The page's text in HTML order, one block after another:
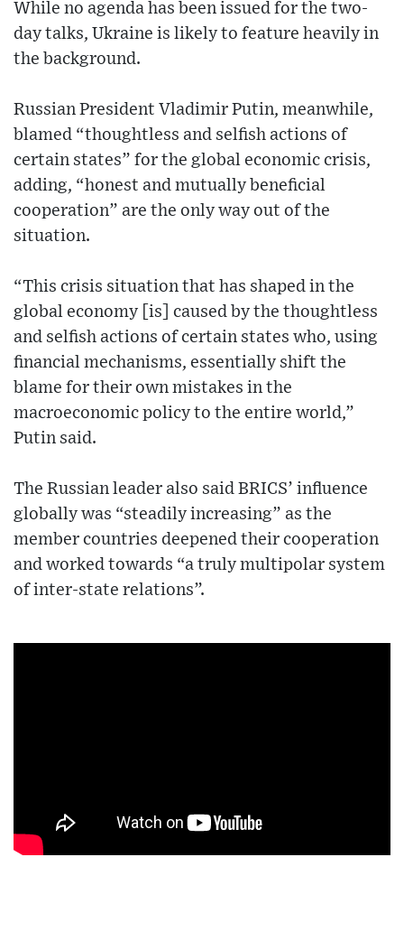
While no agenda has been issued for the two-
day talks, Ukraine is likely to feature heavily in
the background.
Russian President Vladimir Putin, meanwhile,
blamed “thoughtless and selfish actions of
certain states” for the global economic crisis,
adding, “honest and mutually beneficial
cooperation” are the only way out of the
situation.
“This crisis situation that has shaped in the
global economy [is] caused by the thoughtless
and selfish actions of certain states who, using
financial mechanisms, essentially shift the
blame for their own mistakes in the
macroeconomic policy to the entire world,”
Putin said.
The Russian leader also said BRICS’ influence
globally was “steadily increasing” as the
member countries deepened their cooperation
and worked towards “a truly multipolar system
of inter-state relations”.